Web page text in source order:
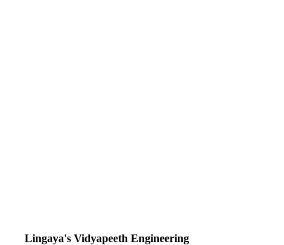
Lingaya's Vidyapeeth Engineering